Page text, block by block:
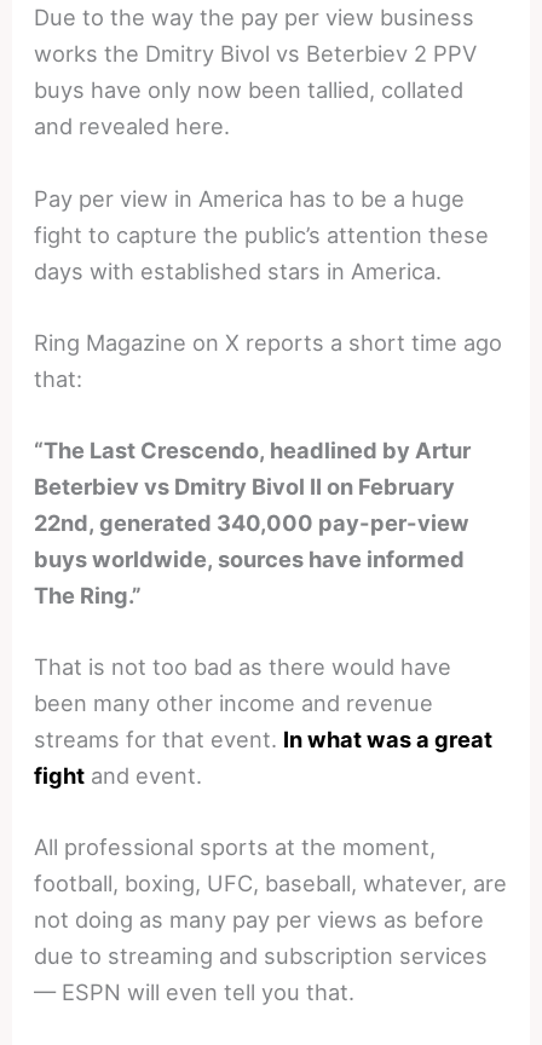
Due to the way the pay per view business
works the Dmitry Bivol vs Beterbiev 2 PPV
buys have only now been tallied, collated
and revealed here.
Pay per view in America has to be a huge
fight to capture the public’s attention these
days with established stars in America.
Ring Magazine on X reports a short time ago
that:
“The Last Crescendo, headlined by Artur
Beterbiev vs Dmitry Bivol II on February
22nd, generated 340,000 pay-per-view
buys worldwide, sources have informed
The Ring.”
That is not too bad as there would have
been many other income and revenue
streams for that event. In what was a great
fight and event.
All professional sports at the moment,
football, boxing, UFC, baseball, whatever, are
not doing as many pay per views as before
due to streaming and subscription services
— ESPN will even tell you that.